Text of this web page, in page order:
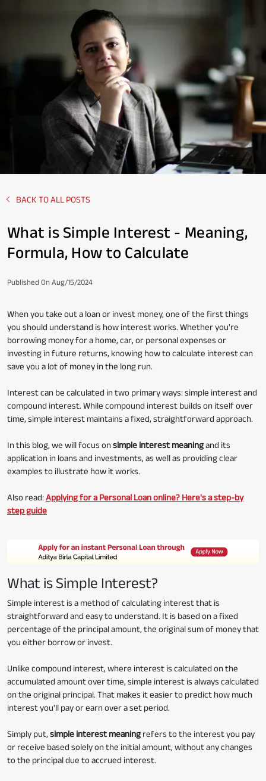
BACK TO ALL POSTS
What is Simple Interest - Meaning,
Formula, How to Calculate
Published On Aug/15/2024
When you take out a loan or invest money, one of the first things
you should understand is how interest works. Whether you're
borrowing money for a home, car, or personal expenses or
investing in future returns, knowing how to calculate interest can
save you a lot of money in the long run.
Interest can be calculated in two primary ways: simple interest and
compound interest. While compound interest builds on itself over
time, simple interest maintains a fixed, straightforward approach.
In this blog, we will focus onsimple interest meaningand its
application in loans and investments, as well as providing clear
examples to illustrate how it works.
Also read:Applying for a Personal Loan online? Here's a step-by
step guide
What is Simple Interest?
Simple interest is a method of calculating interest that is
straightforward and easy to understand. It is based on a fixed
percentage of the principal amount, the original sum of money that
you either borrow or invest.
Unlike compound interest, where interest is calculated on the
accumulated amount over time, simple interest is always calculated
on the original principal. That makes it easier to predict how much
interest you'll pay or earn over a set period.
Simply put, simple interest meaningrefers to the interest you pay
or receive based solely on the initial amount, without any changes
to the principal due to accrued interest.